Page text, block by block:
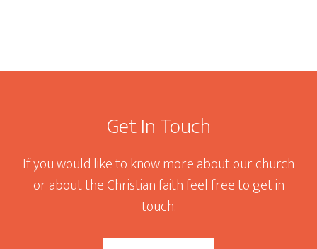
Footer
Get In Touch
If you would like to know more about our church
or about the Christian faith feel free to get in
touch.